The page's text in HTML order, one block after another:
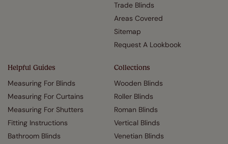
Trade Blinds
Areas Covered
Sitemap
Request A Lookbook
Helpful Guides
Measuring For Blinds
Measuring For Curtains
Measuring For Shutters
Fitting Instructions
Bathroom Blinds
Collections
Wooden Blinds
Roller Blinds
Roman Blinds
Vertical Blinds
Venetian Blinds